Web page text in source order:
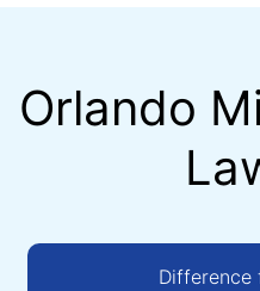
Orlando
Difference